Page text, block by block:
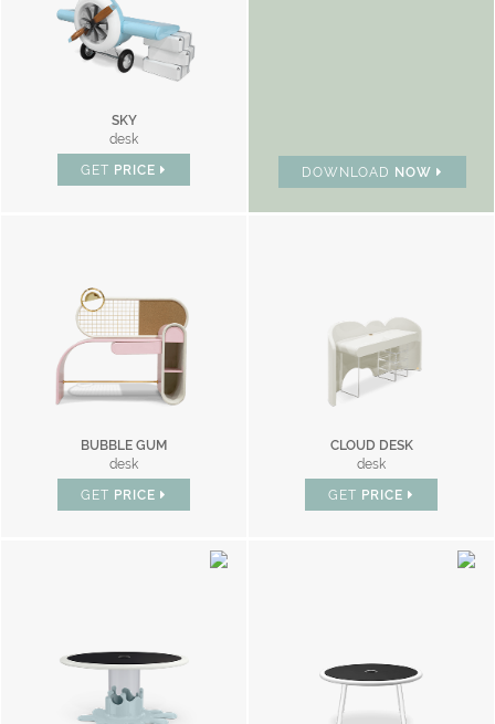
SKY
desk
GET PRICE DOWNLOAD NOW
BUBBLE GUM
desk
GET PRICE
CLOUD DESK
desk
GET PRICE